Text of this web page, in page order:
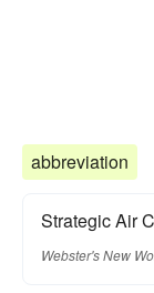
abbreviation
Strategic Air
Webster's New